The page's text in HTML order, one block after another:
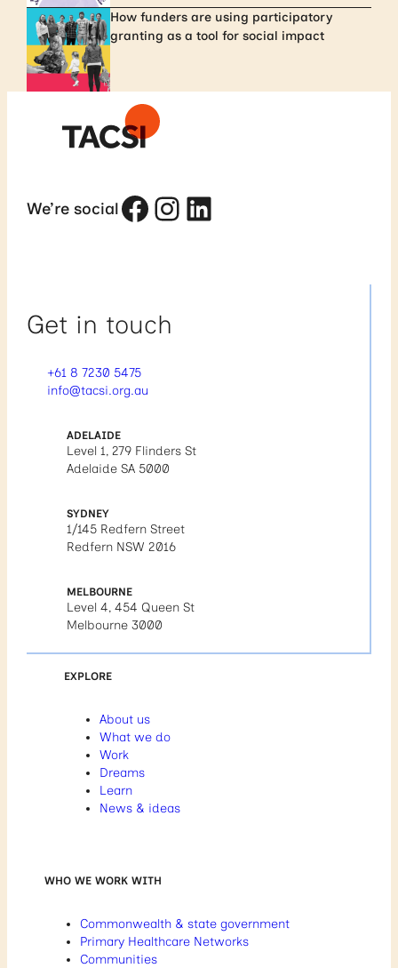
How funders are using participatory
granting as a tool for social impact
We’re socialFacebook
Instagram
LinkedIn
Get in touch
+61 8 7230 5475
info@tacsi.org.au
ADELAIDE
Level 1, 279 Flinders St
Adelaide SA 5000
SYDNEY
1/145 Redfern Street
Redfern NSW 2016
MELBOURNE
Level 4, 454 Queen St
Melbourne 3000
EXPLORE
About us
What we do
Work
Dreams
Learn
News & ideas
WHO WE WORK WITH
Commonwealth & state government
Primary Healthcare Networks
Communities